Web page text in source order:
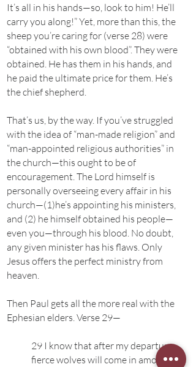
It’s all in his hands—so, look to him! He’ll
carry you along!” Yet, more than this, the
sheep you’re caring for (verse 28) were
“obtained with his own blood”. They were
obtained. He has them in his hands, and
he paid the ultimate price for them. He’s
the chief shepherd.
That’s us, by the way. If you’ve struggled
with the idea of “man-made religion” and
“man-appointed religious authorities” in
the church—this ought to be of
encouragement. The Lord himself is
personally overseeing every affair in his
church—(1)he’s appointing his ministers,
and (2) he himself obtained his people—
even you—through his blood. No doubt,
any given minister has his flaws. Only
Jesus offers the perfect ministry from
heaven.
Then Paul gets all the more real with the
Ephesian elders. Verse 29—
29 I know that after my departure
fierce wolves will come in among